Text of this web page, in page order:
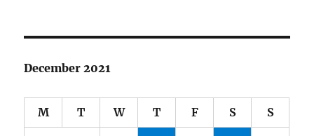
December 2021
M T W T F S S